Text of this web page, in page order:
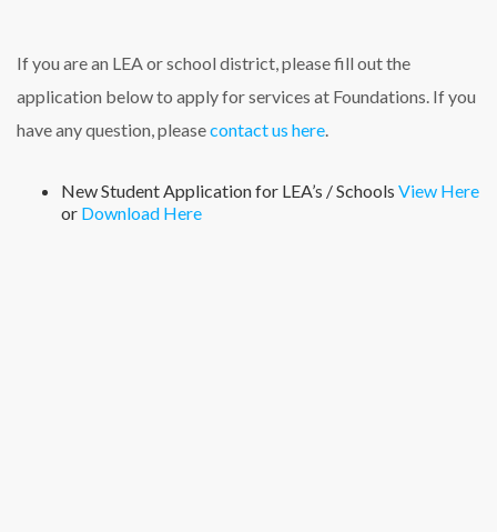
If you are an LEA or school district, please fill out the
application below to apply for services at Foundations. If you
have any question, pleasecontact us here.
New Student Application for LEA’s / Schools View Here
or Download Here